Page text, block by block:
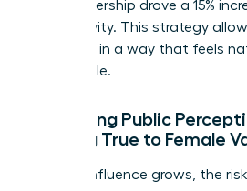
your leadership drove a 15%
productivity. This strategy
authority in a way that feels
undeniable.
Managing Public
Staying True to Female
As your influence grows, the